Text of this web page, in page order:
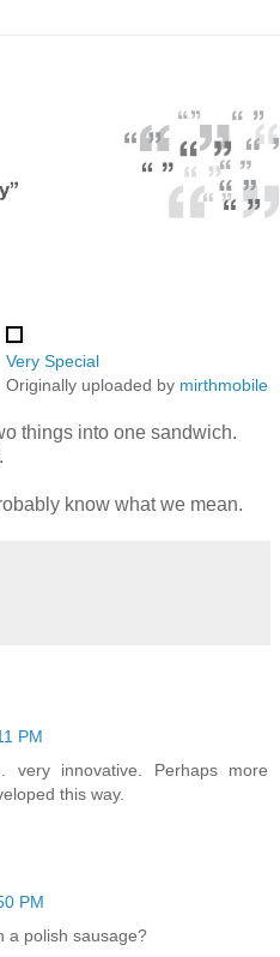
Very Special
Originally uploaded by mirthmobile
things into one sandwich.
know what we mean.
PM
very innovative. Perhaps more
this way.
PM
a polish sausage?